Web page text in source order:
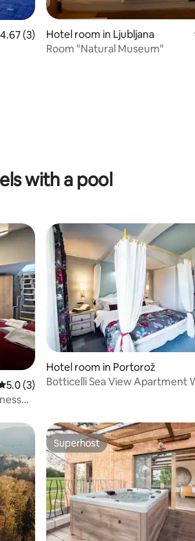
out of 5 average rating, 3 reviews
4.67 (3)
Hotel room in Ljubljana
Room "Natural Museum"
with a pool
out of 5 average rating, 3 reviews
5.0 (3)
Hotel room in Portorož
Botticelli Sea View Apartment
Superhost
Superhost